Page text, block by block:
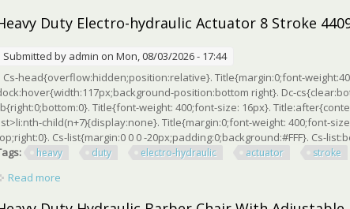
Duty Electro-hydraulic Actuator 8 Stroke
Submitted by admin on Mon, 08/03/2026 - 17:44
head{overflow:hidden;position:relative}. Title{margin:0;font-
position:bottom right}. Dc-
Title{font-weight: 400;font-size: 16px}.
child(n+7){display:none}. Title{margin:0;font-weight: 400;font-
Cs-list{margin:0 0 0 -20px;padding:0;background:#FFF}. Cs-
heavy duty electro-hydraulic actuator stroke
Read more